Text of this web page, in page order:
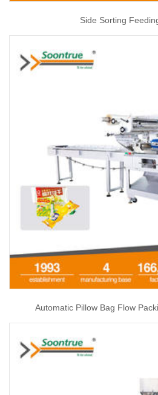
Side Sorting
Automatic Pillow Bag Flow